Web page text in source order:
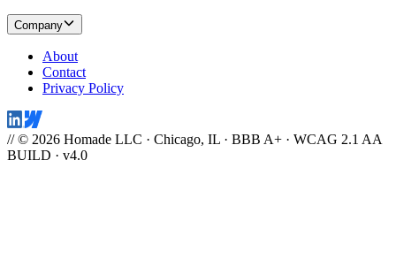
Company
About
Contact
Privacy Policy
// © 2026 Homade LLC · Chicago, IL · BBB A+ · WCAG 2.1 AA
BUILD · v4.0